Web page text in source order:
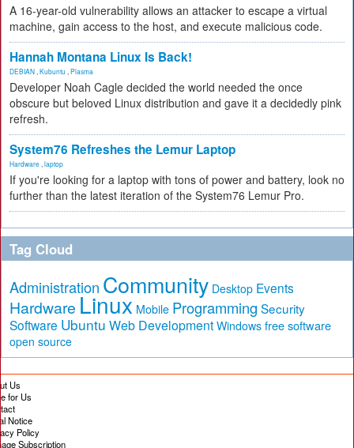
A 16-year-old vulnerability allows an attacker to escape a virtual
machine, gain access to the host, and execute malicious code.
Hannah Montana Linux Is Back!
DEBIAN Kubuntu Plasma
Developer Noah Cagle decided the world needed the once
obscure but beloved Linux distribution and gave it a decidedly pink
refresh.
System76 Refreshes the Lemur Laptop
Hardware laptop
If you're looking for a laptop with tons of power and battery, look no
further than the latest iteration of the System76 Lemur Pro.
Tag Cloud
Administration Community Desktop Events
Hardware Linux Mobile Programming Security
Software Ubuntu Web Development Windows free software
open source
Us
for Us
Notice
Policy
Subscription